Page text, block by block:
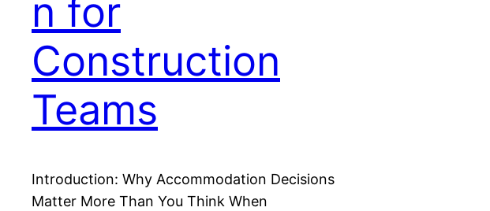
n for
Construction
Teams
Introduction: Why Accommodation Decisions
Matter More Than You Think When